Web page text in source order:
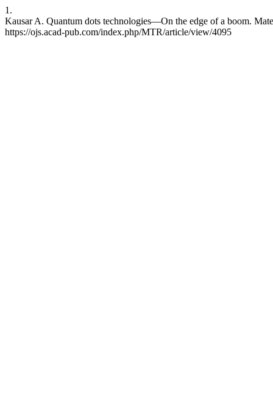
1.
Kausar A. Quantum dots technologies—On the edge of a boom.
https://ojs.acad-pub.com/index.php/MTR/article/view/4095